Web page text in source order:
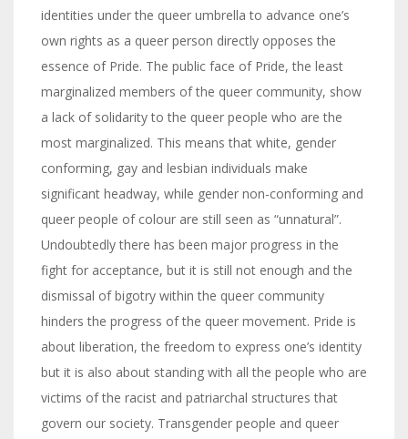
identities under the queer umbrella to advance one’s
own rights as a queer person directly opposes the
essence of Pride. The public face of Pride, the least
marginalized members of the queer community, show
a lack of solidarity to the queer people who are the
most marginalized. This means that white, gender
conforming, gay and lesbian individuals make
significant headway, while gender non-conforming and
queer people of colour are still seen as “unnatural”.
Undoubtedly there has been major progress in the
fight for acceptance, but it is still not enough and the
dismissal of bigotry within the queer community
hinders the progress of the queer movement. Pride is
about liberation, the freedom to express one’s identity
but it is also about standing with all the people who are
victims of the racist and patriarchal structures that
govern our society. Transgender people and queer